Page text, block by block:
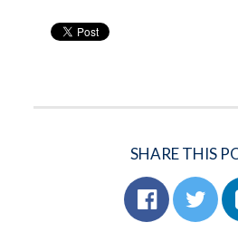
SHARE THIS